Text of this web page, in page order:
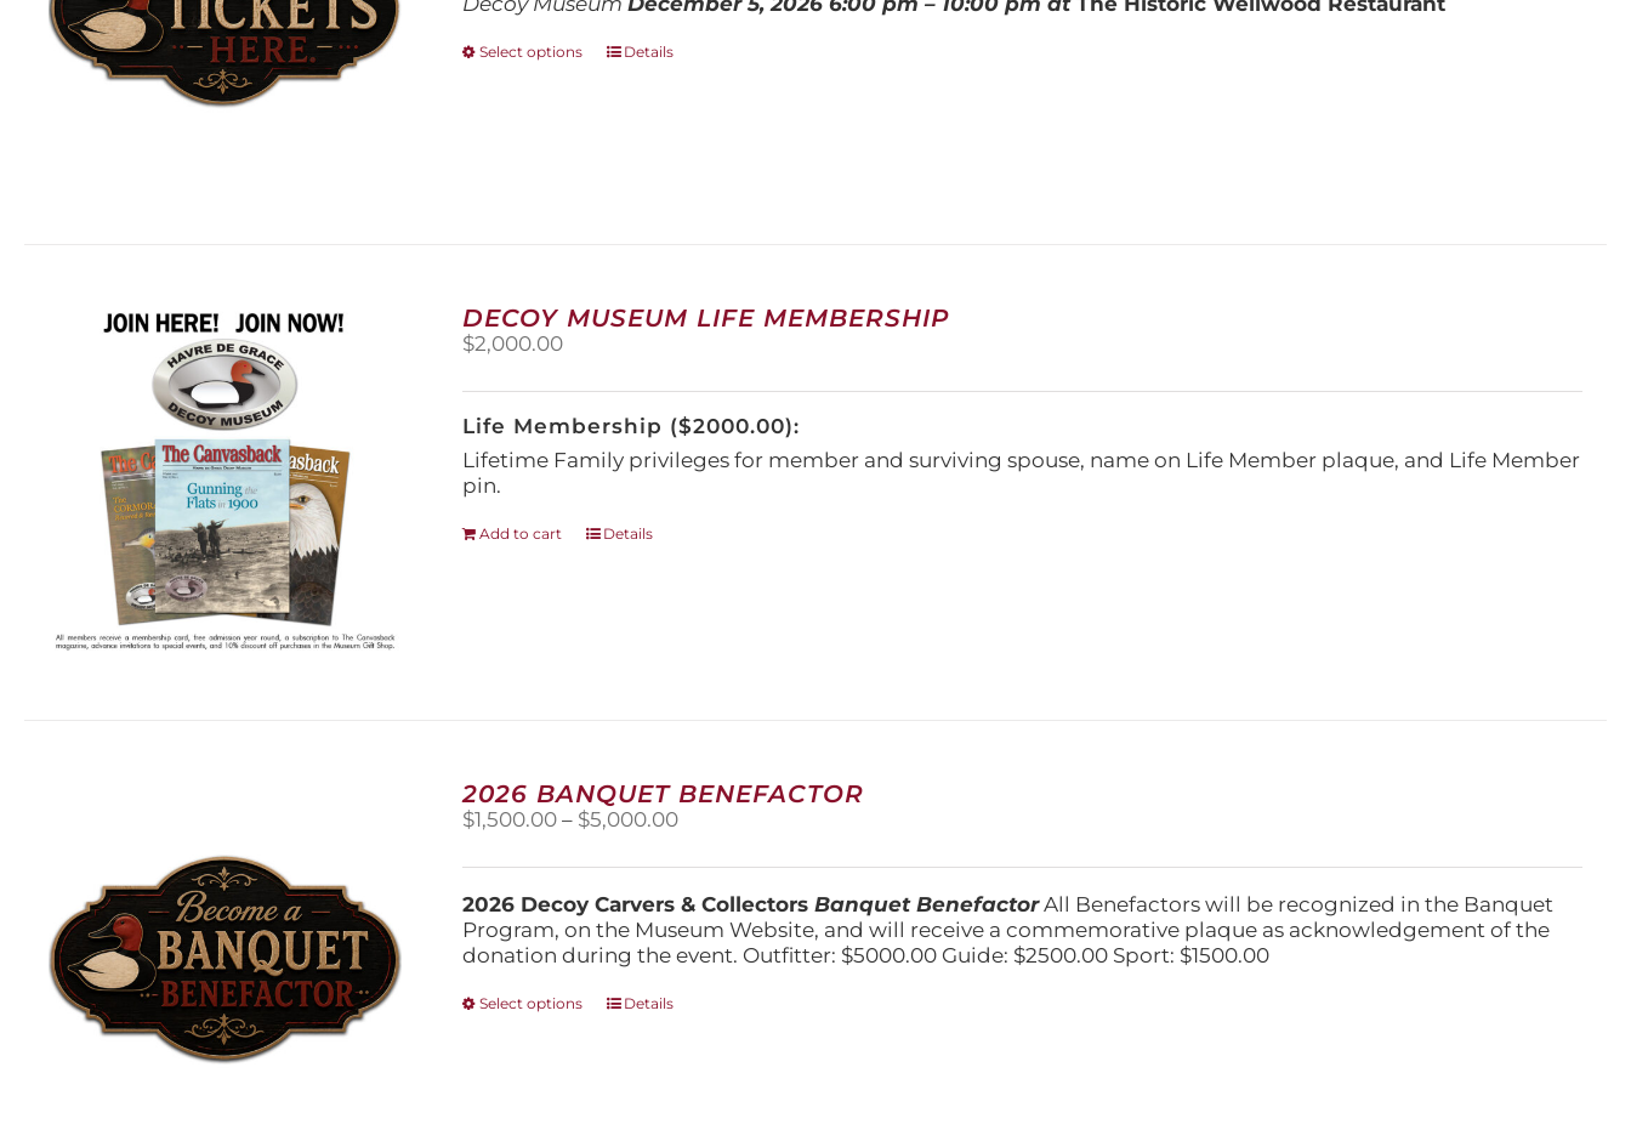
Select options
This
on
the
Details
DECOY MUSEUM LIFE MEMBERSHIP
$2,000.00
Life Membership ($2000.00):
Lifetime Family privileges for member and surviving spouse, name on Life Member plaque, and Life Member
pin.
Add to cart Details
2026 BANQUET BENEFACTOR
$1,500.00 – $5,000.00Price
$1,500.00
through
$5,000.00
2026 Decoy Carvers & CollectorsBanquet BenefactorAll Benefactors will be recognized in the Banquet
Program, on the Museum Website, and will receive a commemorative plaque as acknowledgement of the
donation during the event. Outfitter: $5000.00 Guide: $2500.00 Sport: $1500.00
Select options
ThisDetails